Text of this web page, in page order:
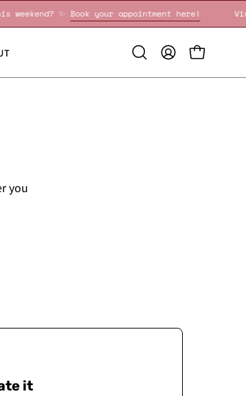
this weekend? ✨Book your appointment here!
Open
search
MY
ACCOUNT
OPEN CART
you
it